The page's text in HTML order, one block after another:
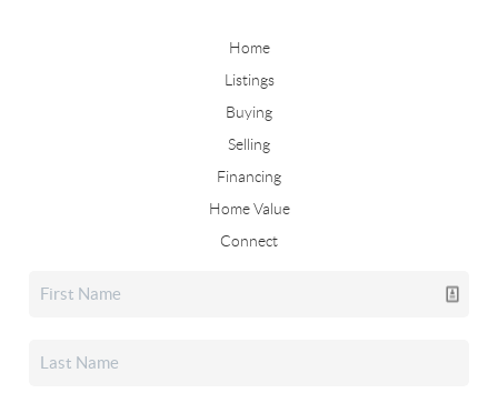
Home
Listings
Buying
Selling
Financing
Home Value
Connect